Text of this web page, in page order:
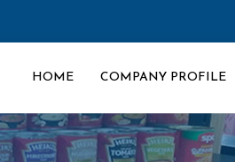
HOME COMPANY PROFILE